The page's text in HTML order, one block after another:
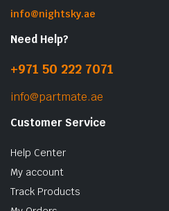
info@nightsky.ae
Need Help?
+971 50 222 7071
info@partmate.ae
Customer Service
Help Center
My account
Track Products